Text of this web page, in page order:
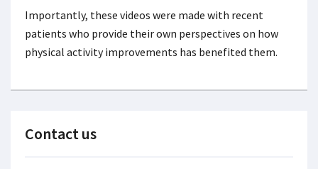
Importantly, these videos were made with recent
patients who provide their own perspectives on how
physical activity improvements has benefited them.
Contact us